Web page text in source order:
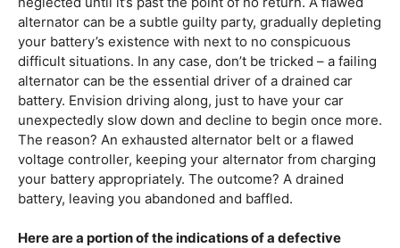
alternator can be a subtle guilty party, gradually depleting
your battery’s existence with next to no conspicuous
difficult situations. In any case, don’t be tricked – a failing
alternator can be the essential driver of a drained car
battery. Envision driving along, just to have your car
unexpectedly slow down and decline to begin once more.
The reason? An exhausted alternator belt or a flawed
voltage controller, keeping your alternator from charging
your battery appropriately. The outcome? A drained
battery, leaving you abandoned and baffled.
Here are a portion of the indications of a defective